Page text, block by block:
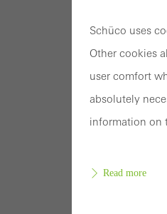
Schüco uses
Other cookies
user comfort
absolutely
information on
Read more